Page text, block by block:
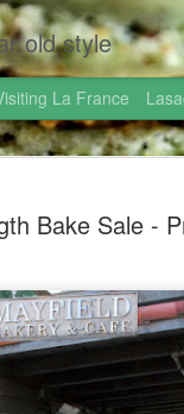
Bake Sale -
old style
La France